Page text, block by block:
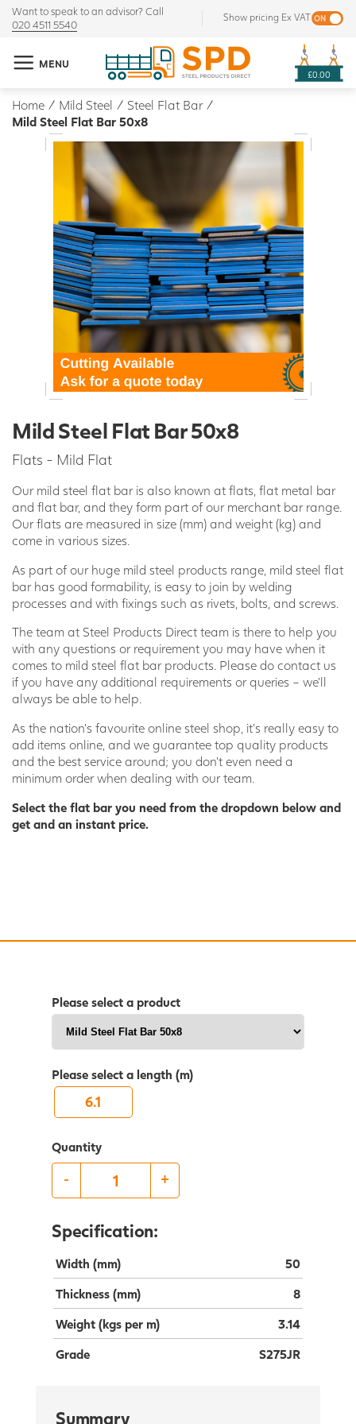
Want to speak to an advisor? Call
020 4511 5540
Show pricing Ex VAT
MENU
£0.00
Home / Mild Steel / Steel Flat Bar /
Mild Steel Flat Bar 50x8
Mild Steel Flat Bar 50x8
Flats - Mild Flat
Our mild steel flat bar is also known at flats, flat metal bar
and flat bar, and they form part of our merchant bar range.
Our flats are measured in size (mm) and weight (kg) and
come in various sizes.
As part of our huge mild steel products range, mild steel flat
bar has good formability, is easy to join by welding
processes and with fixings such as rivets, bolts, and screws.
The team at Steel Products Direct team is there to help you
with any questions or requirement you may have when it
comes to mild steel flat bar products. Please do contact us
if you have any additional requirements or queries – we’ll
always be able to help.
As the nation’s favourite online steel shop, it’s really easy to
add items online, and we guarantee top quality products
and the best service around; you don’t even need a
minimum order when dealing with our team.
Select the flat bar you need from the dropdown below and
get and an instant price.
Please select a product
Please select a length (m)
6.1
Quantity
- +
Specification:
Width (mm)
50
Thickness (mm)
8
Weight (kgs per m)
3.14
Grade
S275JR
Summary